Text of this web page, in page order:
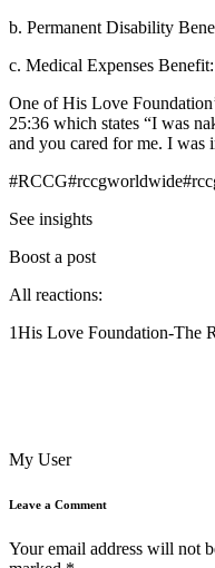
b. Permanent Disability
c. Medical Expenses
One of His Love
25:36 which states “I was
and you cared for me. I was
See insights
Boost a post
All reactions:
1His Love Foundation-The
My User
Leave a Comment
Your email address will not